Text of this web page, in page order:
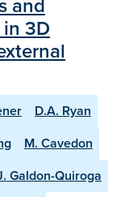
3D
D.A. Ryan
M. Cavedon
Galdon-Quiroga